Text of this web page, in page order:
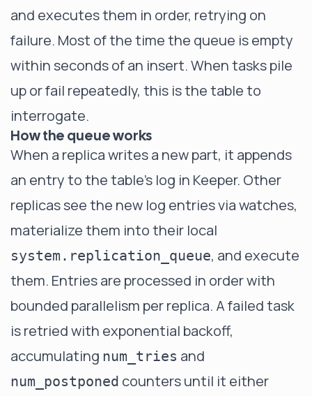
and executes them in order, retrying on
failure. Most of the time the queue is empty
within seconds of an insert. When tasks pile
up or fail repeatedly, this is the table to
interrogate.
How the queue works
When a replica writes a new part, it appends
an entry to the table's log in Keeper. Other
replicas see the new log entries via watches,
materialize them into their local
system.replication_queue, and execute
them. Entries are processed in order with
bounded parallelism per replica. A failed task
is retried with exponential backoff,
accumulating num_tries and
num_postponed counters until it either